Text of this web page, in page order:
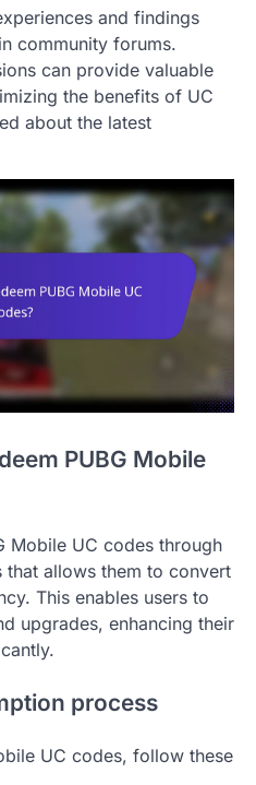
and findings
community forums.
can provide valuable
the benefits of UC
about the latest
PUBG Mobile
Mobile UC codes through
allows them to convert
This enables users to
upgrades, enhancing their
process
UC codes, follow these